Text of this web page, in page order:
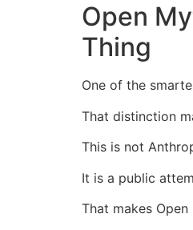
Open
Thing
One of the
That distinction
This is not
It is a public
That makes